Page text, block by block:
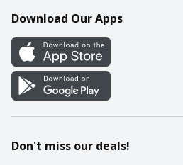
Cookie Preference Center
Download Our Apps
Don't miss our deals!